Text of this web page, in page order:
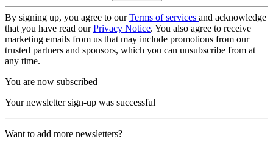
By signing up, you agree to ourTerms of services and acknowledge
that you have read ourPrivacy Notice. You also agree to receive
marketing emails from us that may include promotions from our
trusted partners and sponsors, which you can unsubscribe from at
any time.
You are now subscribed
Your newsletter sign-up was successful
Want to add more newsletters?